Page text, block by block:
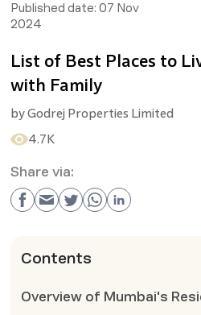
Published date: 07 Nov
2024
List of Best Places to
with Family
byGodrej Properties Limited
4.7K
Share via:
Contents
Overview of Mumbai's